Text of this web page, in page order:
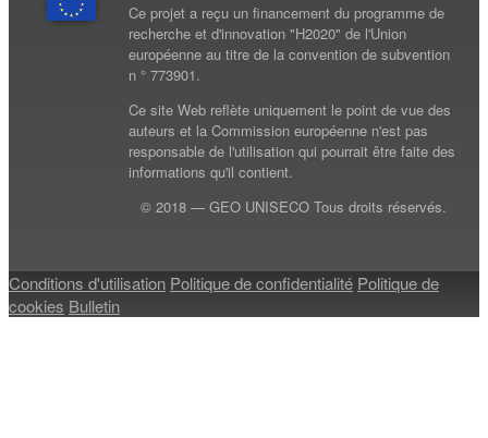
Ce projet a reçu un financement du programme de
recherche et d'innovation "H2020" de l'Union
européenne au titre de la convention de subvention
n ° 773901.
Ce site Web reflète uniquement le point de vue des
auteurs et la Commission européenne n'est pas
responsable de l'utilisation qui pourrait être faite des
informations qu'il contient.
© 2018 — GEO UNISECO Tous droits réservés.
Conditions d'utilisation Politique de confidentialité Politique de
cookies Bulletin